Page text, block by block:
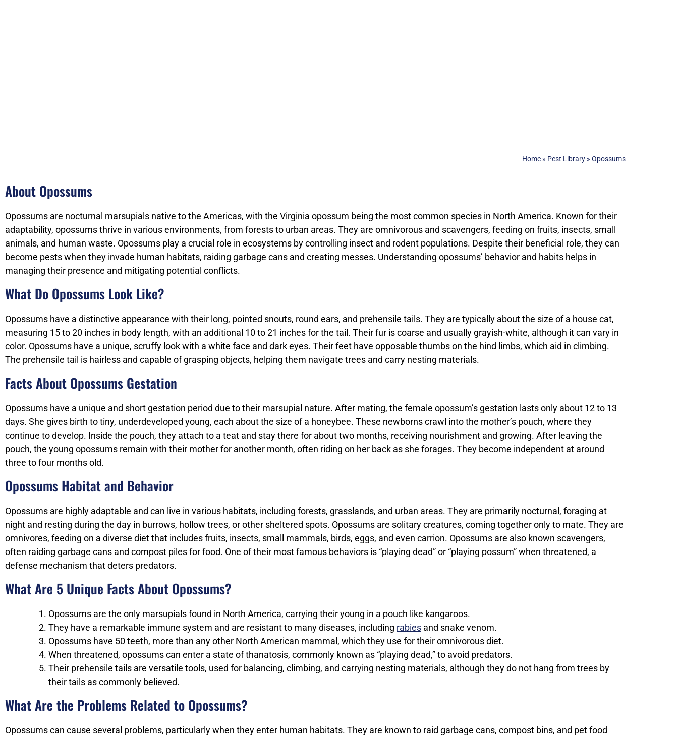
Home » Pest Library » Opossums
About Opossums
Opossums are nocturnal marsupials native to the Americas, with the Virginia opossum being the most common species in North America. Known for their
adaptability, opossums thrive in various environments, from forests to urban areas. They are omnivorous and scavengers, feeding on fruits, insects, small
animals, and human waste. Opossums play a crucial role in ecosystems by controlling insect and rodent populations. Despite their beneficial role, they can
become pests when they invade human habitats, raiding garbage cans and creating messes. Understanding opossums’ behavior and habits helps in
managing their presence and mitigating potential conflicts.
What Do Opossums Look Like?
Opossums have a distinctive appearance with their long, pointed snouts, round ears, and prehensile tails. They are typically about the size of a house cat,
measuring 15 to 20 inches in body length, with an additional 10 to 21 inches for the tail. Their fur is coarse and usually grayish-white, although it can vary in
color. Opossums have a unique, scruffy look with a white face and dark eyes. Their feet have opposable thumbs on the hind limbs, which aid in climbing.
The prehensile tail is hairless and capable of grasping objects, helping them navigate trees and carry nesting materials.
Facts About Opossums Gestation
Opossums have a unique and short gestation period due to their marsupial nature. After mating, the female opossum’s gestation lasts only about 12 to 13
days. She gives birth to tiny, underdeveloped young, each about the size of a honeybee. These newborns crawl into the mother’s pouch, where they
continue to develop. Inside the pouch, they attach to a teat and stay there for about two months, receiving nourishment and growing. After leaving the
pouch, the young opossums remain with their mother for another month, often riding on her back as she forages. They become independent at around
three to four months old.
Opossums Habitat and Behavior
Opossums are highly adaptable and can live in various habitats, including forests, grasslands, and urban areas. They are primarily nocturnal, foraging at
night and resting during the day in burrows, hollow trees, or other sheltered spots. Opossums are solitary creatures, coming together only to mate. They are
omnivores, feeding on a diverse diet that includes fruits, insects, small mammals, birds, eggs, and even carrion. Opossums are also known scavengers,
often raiding garbage cans and compost piles for food. One of their most famous behaviors is “playing dead” or “playing possum” when threatened, a
defense mechanism that deters predators.
What Are 5 Unique Facts About Opossums?
Opossums are the only marsupials found in North America, carrying their young in a pouch like kangaroos.
They have a remarkable immune system and are resistant to many diseases, including rabies and snake venom.
Opossums have 50 teeth, more than any other North American mammal, which they use for their omnivorous diet.
When threatened, opossums can enter a state of thanatosis, commonly known as “playing dead,” to avoid predators.
Their prehensile tails are versatile tools, used for balancing, climbing, and carrying nesting materials, although they do not hang from trees by
their tails as commonly believed.
What Are the Problems Related to Opossums?
Opossums can cause several problems, particularly when they enter human habitats. They are known to raid garbage cans, compost bins, and pet food